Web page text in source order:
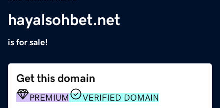
hayalsohbet.net
is for sale!
Get this domain
PREMIUM VERIFIED DOMAIN